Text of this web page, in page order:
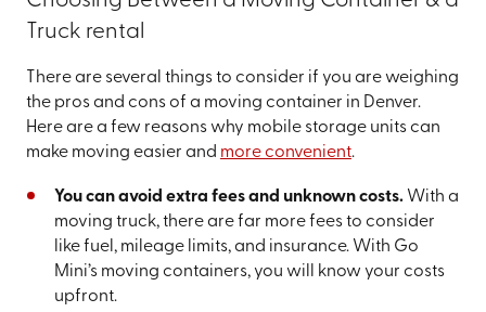
Truck rental
There are several things to consider if you are weighing
the pros and cons of a moving container in Denver.
Here are a few reasons why mobile storage units can
make moving easier and more convenient.
You can avoid extra fees and unknown costs.With a
moving truck, there are far more fees to consider
like fuel, mileage limits, and insurance. With Go
Mini’s moving containers, you will know your costs
upfront.